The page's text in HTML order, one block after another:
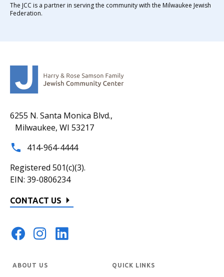
6255 N. Santa Monica Blvd.,
Milwaukee, WI 53217
414-964-4444
Registered 501(c)(3).
EIN: 39-0806234
CONTACT US
ABOUT US QUICK LINKS
The JCC is a partner in serving the community with the Milwaukee Jewish
Federation.